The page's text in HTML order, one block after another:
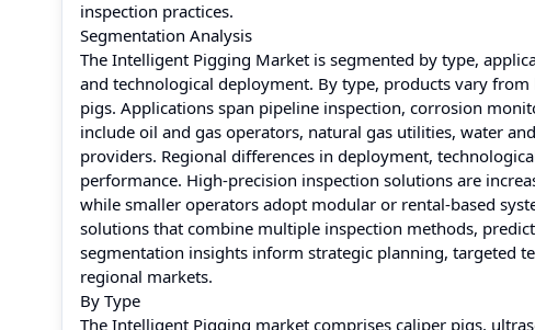
inspection practices.
Segmentation Analysis
The Intelligent Pigging Market is segmented by type,
and technological deployment. By type, products vary
pigs. Applications span pipeline inspection, corrosion
include oil and gas operators, natural gas utilities, water
providers. Regional differences in deployment,
performance. High-precision inspection solutions are
while smaller operators adopt modular or rental-based
solutions that combine multiple inspection methods,
segmentation insights inform strategic planning, targeted
regional markets.
By Type
The Intelligent Pigging market comprises caliper pigs,